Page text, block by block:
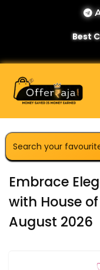
Best
Embrace
with House
August 2026